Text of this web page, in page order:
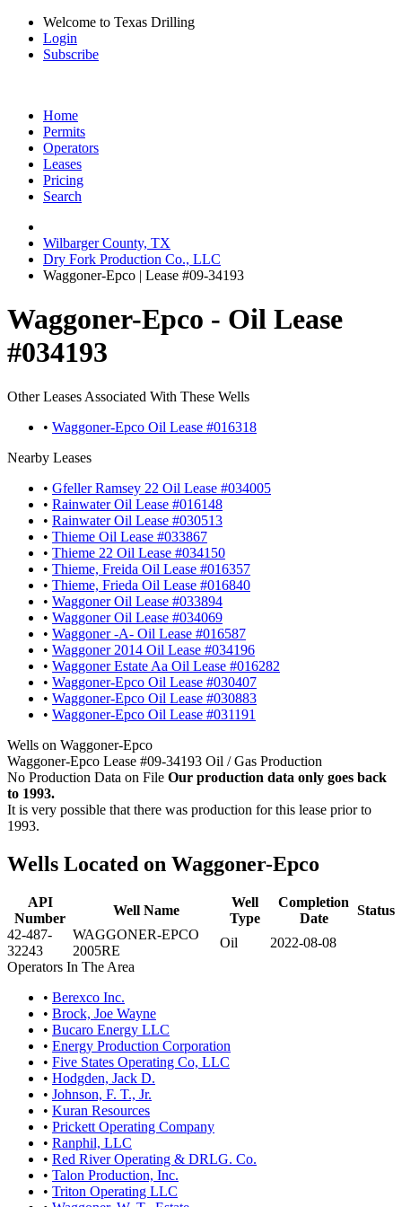
Welcome to Texas Drilling
Login
Subscribe
Home
Permits
Operators
Leases
Pricing
Search
Wilbarger County, TX
Dry Fork Production Co., LLC
Waggoner-Epco | Lease #09-34193
Waggoner-Epco - Oil Lease
#034193
Other Leases Associated With These Wells
• Waggoner-Epco Oil Lease #016318
Nearby Leases
• Gfeller Ramsey 22 Oil Lease #034005
• Rainwater Oil Lease #016148
• Rainwater Oil Lease #030513
• Thieme Oil Lease #033867
• Thieme 22 Oil Lease #034150
• Thieme, Freida Oil Lease #016357
• Thieme, Frieda Oil Lease #016840
• Waggoner Oil Lease #033894
• Waggoner Oil Lease #034069
• Waggoner -A- Oil Lease #016587
• Waggoner 2014 Oil Lease #034196
• Waggoner Estate Aa Oil Lease #016282
• Waggoner-Epco Oil Lease #030407
• Waggoner-Epco Oil Lease #030883
• Waggoner-Epco Oil Lease #031191
Wells on Waggoner-Epco
Waggoner-Epco Lease #09-34193 Oil / Gas Production
No Production Data on File Our production data only goes back
to 1993.
It is very possible that there was production for this lease prior to
1993.
Wells Located on Waggoner-Epco
API
Number
Well Name
Well
Type
Completion
Date
Status
42-487-
32243
WAGGONER-EPCO
2005RE
Oil
2022-08-08
Operators In The Area
• Berexco Inc.
• Brock, Joe Wayne
• Bucaro Energy LLC
• Energy Production Corporation
• Five States Operating Co, LLC
• Hodgden, Jack D.
• Johnson, F. T., Jr.
• Kuran Resources
• Prickett Operating Company
• Ranphil, LLC
• Red River Operating & DRLG. Co.
• Talon Production, Inc.
• Triton Operating LLC